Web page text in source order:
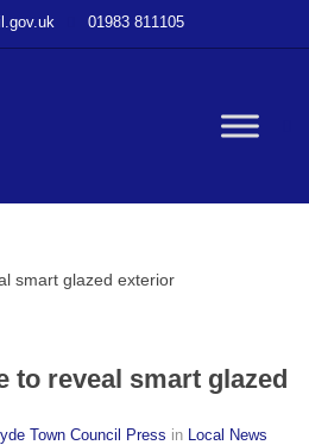
01983 811105
smart glazed exterior
to reveal smart glazed
Town Council Press in Local News